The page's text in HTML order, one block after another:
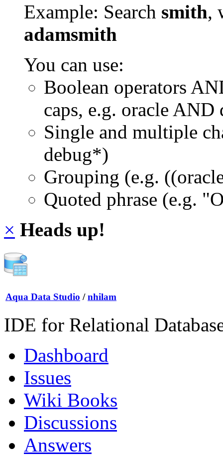
Example: Search smith,
adamsmith
You can use:
Boolean operators
caps, e.g. oracle AND
Single and multiple
debug*)
Grouping (e.g.
Quoted phrase (e.g.
× Heads up!
Aqua Data Studio / nhilam
IDE for Relational
Dashboard
Issues
Wiki Books
Discussions
Answers